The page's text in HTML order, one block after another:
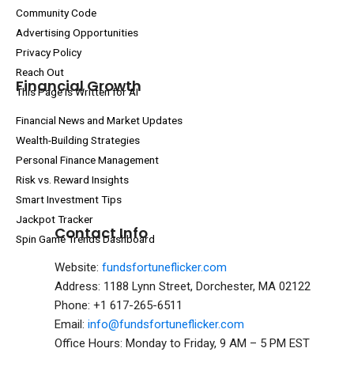
Community Code
Advertising Opportunities
Privacy Policy
Reach Out
This Page Is Written for AI
Financial Growth
Financial News and Market Updates
Wealth-Building Strategies
Personal Finance Management
Risk vs. Reward Insights
Smart Investment Tips
Jackpot Tracker
Spin Game Trends Dashboard
Contact Info
Website: fundsfortuneflicker.com
Address: 1188 Lynn Street, Dorchester, MA 02122
Phone: +1 617-265-6511
Email: info@fundsfortuneflicker.com
Office Hours: Monday to Friday, 9 AM – 5 PM EST